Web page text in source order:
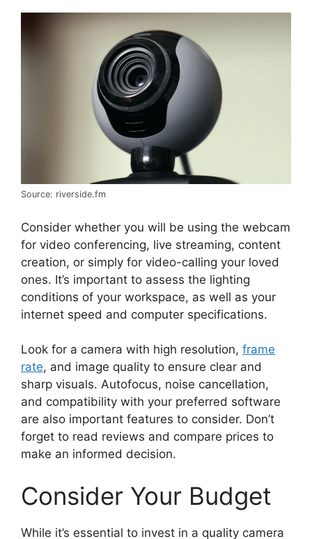
Source: riverside.fm
Consider whether you will be using the webcam
for video conferencing, live streaming, content
creation, or simply for video-calling your loved
ones. It’s important to assess the lighting
conditions of your workspace, as well as your
internet speed and computer specifications.
Look for a camera with high resolution, frame
rate, and image quality to ensure clear and
sharp visuals. Autofocus, noise cancellation,
and compatibility with your preferred software
are also important features to consider. Don’t
forget to read reviews and compare prices to
make an informed decision.
Consider Your Budget
While it’s essential to invest in a quality camera